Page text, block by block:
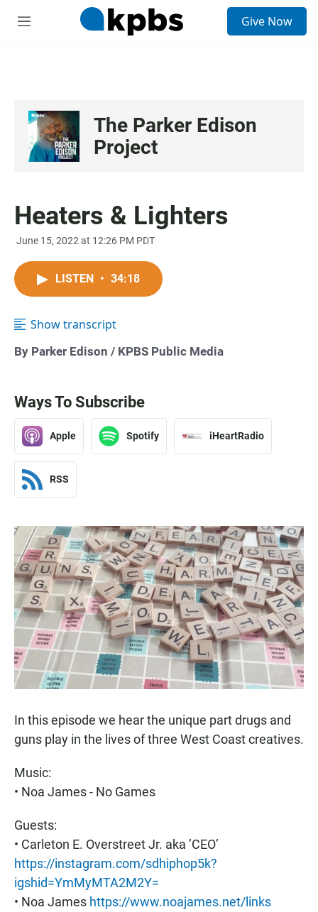
M
Give Now
The Parker Edison
Project
Heaters & Lighters
June 15, 2022 at 12:26 PM PDT
LISTEN • 34:18
Show transcript
By Parker Edison / KPBS Public Media
Ways To Subscribe
Apple Spotify iHeartRadio
RSS
In this episode we hear the unique part drugs and
guns play in the lives of three West Coast creatives.
Music:
• Noa James - No Games
Guests:
• Carleton E. Overstreet Jr. aka ’CEO’
https://instagram.com/sdhiphop5k?
igshid=YmMyMTA2M2Y=
• Noa James https://www.noajames.net/links